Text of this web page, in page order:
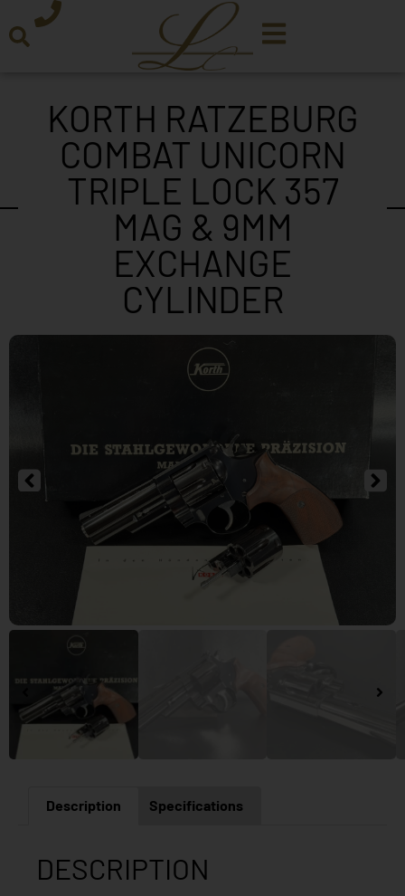
KORTH RATZEBURG
COMBAT UNICORN
TRIPLE LOCK 357
MAG & 9MM
EXCHANGE
CYLINDER
Description Specifications
DESCRIPTION